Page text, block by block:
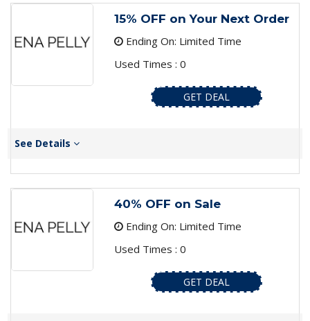
15% OFF on Your Next Order
Ending On: Limited Time
Used Times : 0
GET DEAL
See Details
40% OFF on Sale
Ending On: Limited Time
Used Times : 0
GET DEAL